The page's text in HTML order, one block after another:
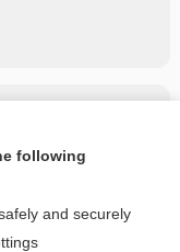
following
and securely